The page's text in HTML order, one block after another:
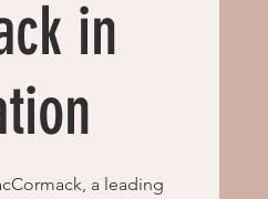
in
a leading